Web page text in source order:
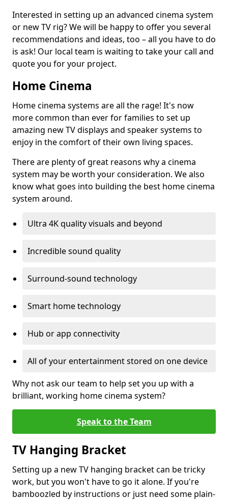
Interested in setting up an advanced cinema system
or new TV rig? We will be happy to offer you several
recommendations and ideas, too – all you have to do
is ask! Our local team is waiting to take your call and
quote you for your project.
Home Cinema
Home cinema systems are all the rage! It's now
more common than ever for families to set up
amazing new TV displays and speaker systems to
enjoy in the comfort of their own living spaces.
There are plenty of great reasons why a cinema
system may be worth your consideration. We also
know what goes into building the best home cinema
system around.
Ultra 4K quality visuals and beyond
Incredible sound quality
Surround-sound technology
Smart home technology
Hub or app connectivity
All of your entertainment stored on one device
Why not ask our team to help set you up with a
brilliant, working home cinema system?
Speak to the Team
TV Hanging Bracket
Setting up a new TV hanging bracket can be tricky
work, but you won't have to go it alone. If you're
bamboozled by instructions or just need some plain-